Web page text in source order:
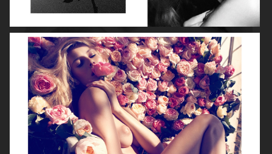
LILY ROSE DEPP